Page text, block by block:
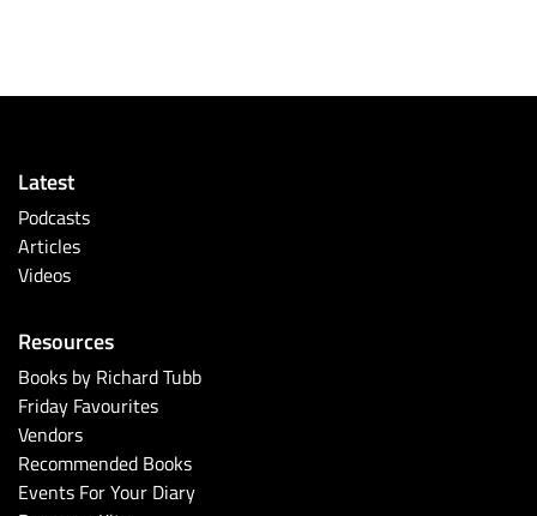
Latest
Podcasts
Articles
Videos
Resources
Books by Richard Tubb
Friday Favourites
Vendors
Recommended Books
Events For Your Diary